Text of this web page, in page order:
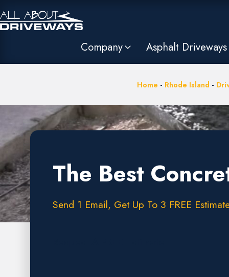
Company Asphalt Driveways
Home - Rhode Island -
The Best
Send 1 Email, Get Up To 3 FREE